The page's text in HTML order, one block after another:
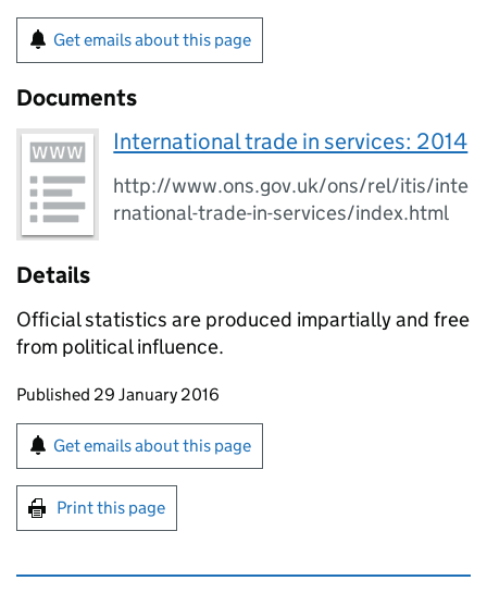
Get emails about this page
Documents
International trade in services: 2014
http://www.ons.gov.uk/ons/rel/itis/inte
rnational-trade-in-services/index.html
Details
Official statistics are produced impartially and free
from political influence.
Updates to this page
Published 29 January 2016
Sign up for emails or print this page
Get emails about this page
Print this page